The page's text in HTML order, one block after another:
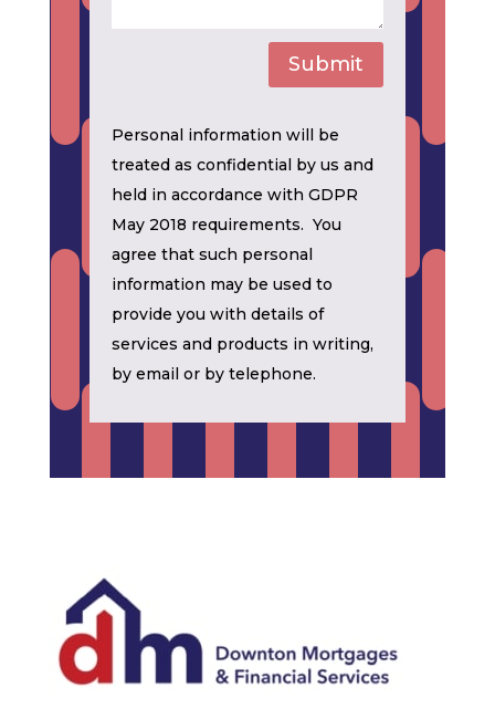
Submit
Personal information will be
treated as confidential by us and
held in accordance with GDPR
May 2018 requirements. You
agree that such personal
information may be used to
provide you with details of
services and products in writing,
by email or by telephone.